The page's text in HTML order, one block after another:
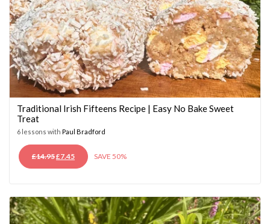
Traditional Irish Fifteens Recipe | Easy No Bake Sweet
Treat
6 lessons with Paul Bradford
£14.95ORIGINAL
PRICE
£7.45CURRENT
PRICE
SAVE 50%